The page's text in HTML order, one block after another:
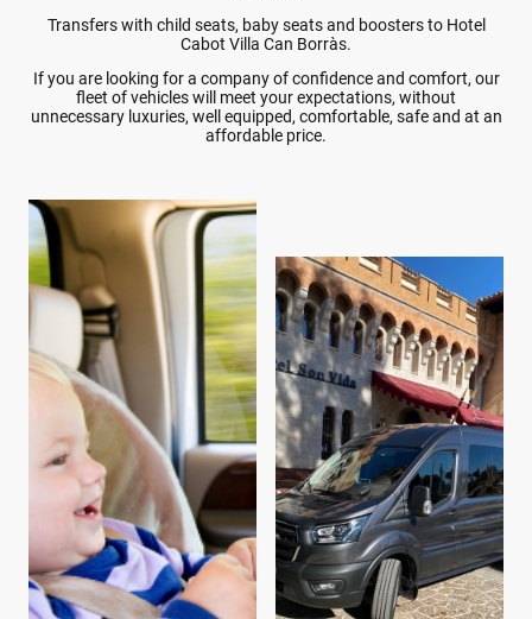
Transfers with child seats, baby seats and boosters to Hotel
Cabot Villa Can Borràs.
If you are looking for a company of confidence and comfort, our
fleet of vehicles will meet your expectations, without
unnecessary luxuries, well equipped, comfortable, safe and at an
affordable price.